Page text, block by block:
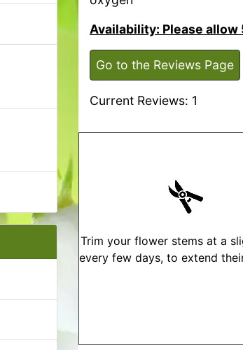
Availability: Please allow
Go to the Reviews Page
Current Reviews: 1
Trim your flower stems at a
every few days, to extend